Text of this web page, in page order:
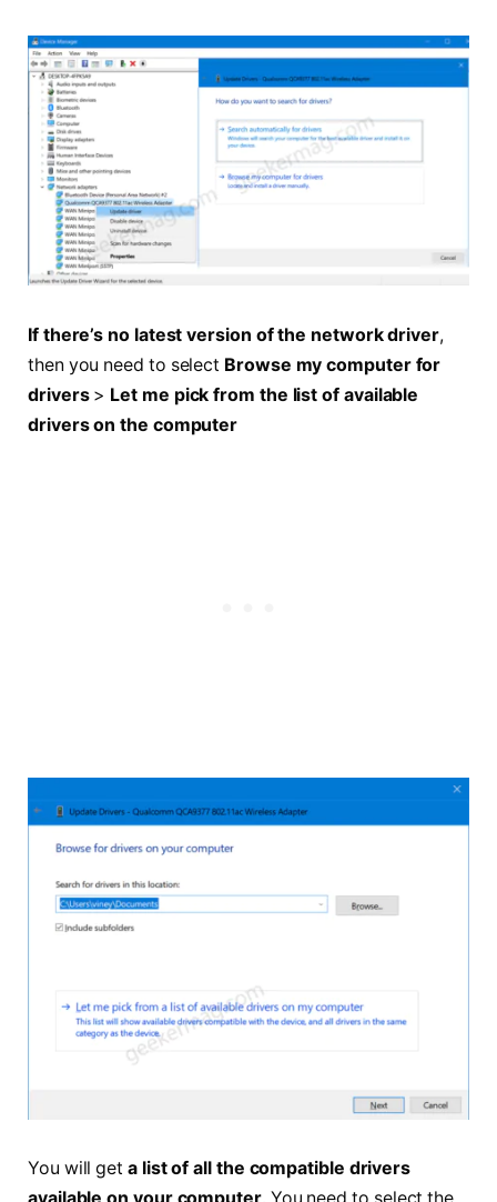
If there’s no latest version of the network driver,
then you need to select Browse my computer for
drivers> Let me pick from the list of available
drivers on the computer
You will get a list of all the compatible drivers
available on your computer. You need to select the